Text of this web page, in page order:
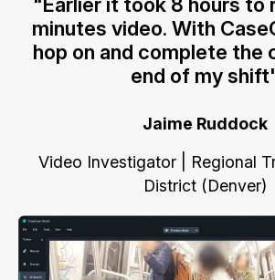
"Earlier it took 8 hours to
minutes video. With
hop on and complete the
end of my
Jaime Ruddock
Video Investigator | Regional
District (Denver)